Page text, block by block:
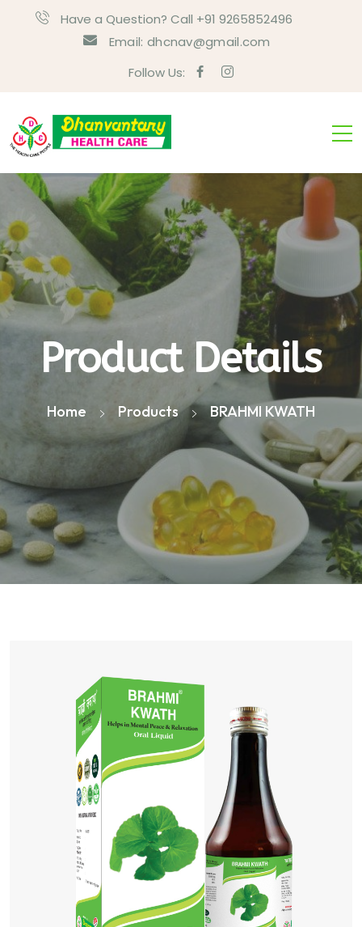
Have a Question? Call +91 9265852496
Email: dhcnav@gmail.com
Follow Us:
Product Details
Home Products BRAHMI KWATH